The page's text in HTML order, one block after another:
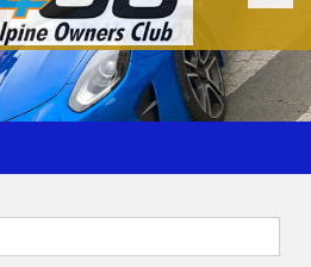
The Club Galleries Register
Login